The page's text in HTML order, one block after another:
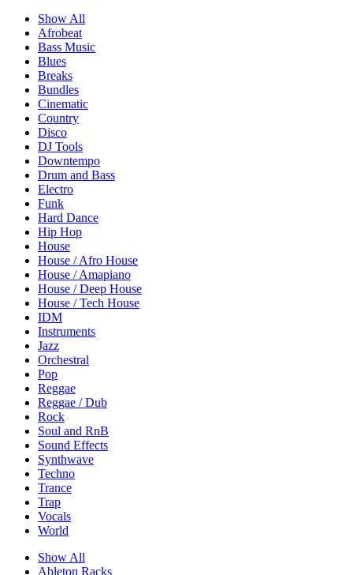
Show All
Afrobeat
Bass Music
Blues
Breaks
Bundles
Cinematic
Country
Disco
DJ Tools
Downtempo
Drum and Bass
Electro
Funk
Hard Dance
Hip Hop
House
House / Afro House
House / Amapiano
House / Deep House
House / Tech House
IDM
Instruments
Jazz
Orchestral
Pop
Reggae
Reggae / Dub
Rock
Soul and RnB
Sound Effects
Synthwave
Techno
Trance
Trap
Vocals
World
Show All
Ableton Racks